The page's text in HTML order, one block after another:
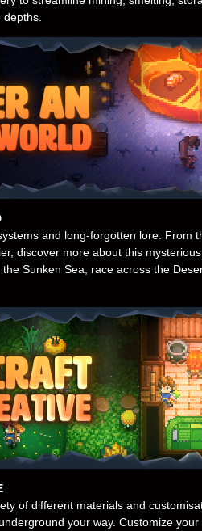
and long-forgotten lore. From
discover more about this
Sunken Sea, race across the
of different materials and
your way. Customize